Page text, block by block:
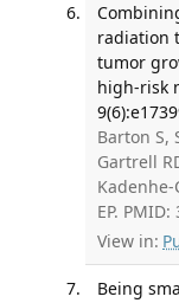
radiation
tumor
high-risk
Barton S,
Gartrell
Kadenhe-
EP.
View in:
Being